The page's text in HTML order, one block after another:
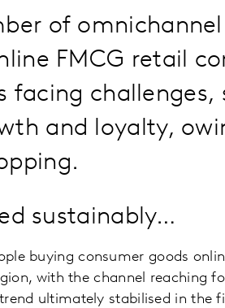
of omnichannel
FMCG retail
facing challenges,
and loyalty,
sustainably…
buying consumer goods
with the channel reaching
ultimately stabilised in the